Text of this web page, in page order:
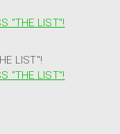
"THE LIST"!
LIST"!
"THE LIST"!